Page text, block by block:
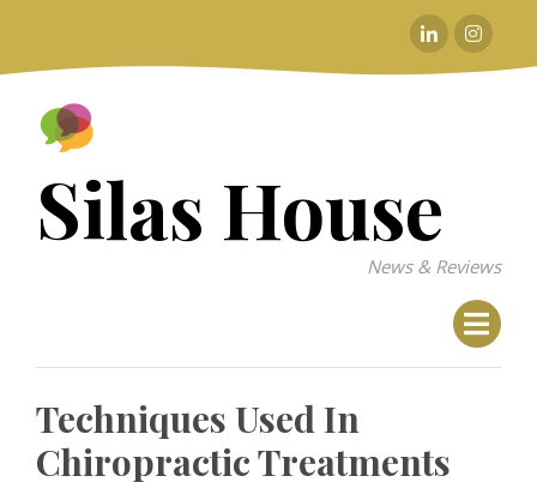
content
Linkedin
Silas House
News & Reviews
Techniques Used In
Chiropractic Treatments